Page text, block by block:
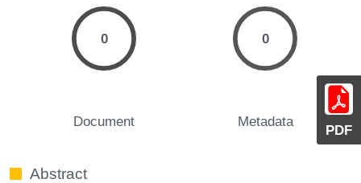
PDF
0
Document
0
Metadata
Abstract